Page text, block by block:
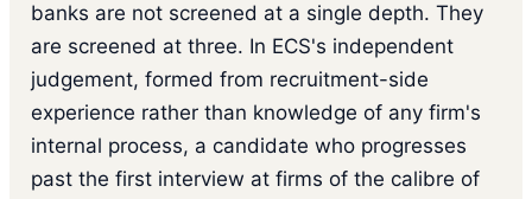
banks are not screened at a single depth. They
are screened at three. In ECS's independent
judgement, formed from recruitment-side
experience rather than knowledge of any firm's
internal process, a candidate who progresses
past the first interview at firms of the calibre of